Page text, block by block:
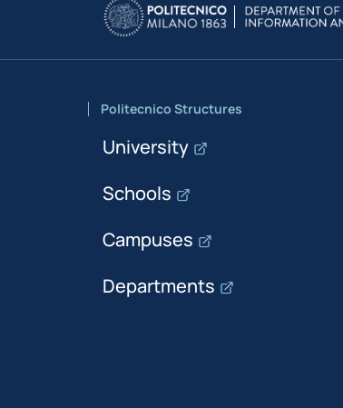
Politecnico Structures
University
Schools
Campuses
Departments